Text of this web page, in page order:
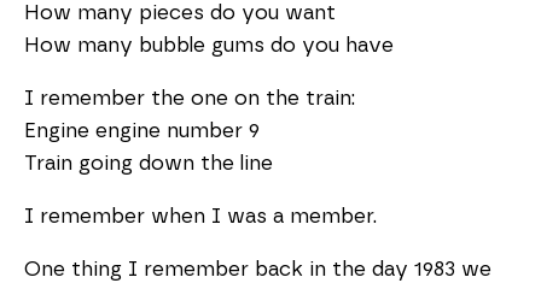
How many pieces do you want
How many bubble gums do you have
I remember the one on the train:
Engine engine number 9
Train going down the line
I remember when I was a member.
One thing I remember back in the day 1983 we